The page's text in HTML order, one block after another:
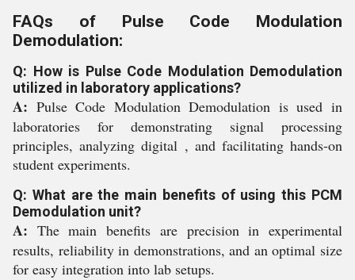
FAQs of Pulse Code Modulation
Demodulation:
Q: How is Pulse Code Modulation Demodulation
utilized in laboratory applications?
A: Pulse Code Modulation Demodulation is used in
laboratories for demonstrating signal processing
principles, analyzing digital , and facilitating hands-on
student experiments.
Q: What are the main benefits of using this PCM
Demodulation unit?
A: The main benefits are precision in experimental
results, reliability in demonstrations, and an optimal size
for easy integration into lab setups.